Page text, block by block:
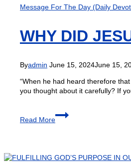
Message For The Day (Daily
WHY DID
Byadmin June 15, 2024June 15,
“When he had heard therefore
you thought about it carefully? If
Read More